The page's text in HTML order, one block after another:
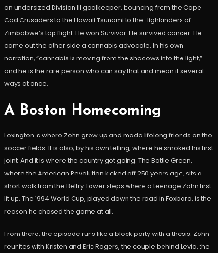
an undersized Division III goalkeeper, bouncing from the Cape
Cod Crusaders to the Hawaii Tsunami to the Highlanders of
Zimbabwe’s top flight. He won Survivor. He survived cancer. He
came out the other side a cannabis advocate. In his own
narration, “cannabis is moving from the shadows into the light,”
and he is the rare person who can say that and mean it several
ways at once.
A Boston Homecoming
Lexington is where Zohn grew up and made lifelong friends on the
soccer fields. It is also, by his own telling, where he smoked his first
joint. And it is where the country got going. The Battle Green,
where the American Revolution kicked off 250 years ago, sits a
short walk from the Belfry Tower steps where a teenage Zohn first
lit up. The 1994 World Cup, played down the road in Foxboro, is the
reason he chased the game at all.
From there, the episode runs like a block party with a thesis. Zohn
reunites with Kristen and Eric Rogers, the couple behind Levia, the